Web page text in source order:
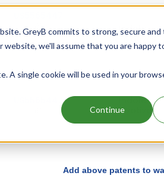
GreyB commits to strong, secure
we'll assume that you are happy
A single cookie will be used in your
Continue
(Pediatric)
Indole
derivatives
US5565447
Indole
derivatives
Add above patents to